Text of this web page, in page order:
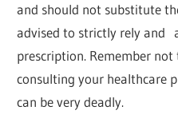
and should not substitute
advised to strictly rely and
prescription. Remember
consulting your healthcare
can be very deadly.